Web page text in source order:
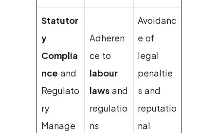
Statutor
y
Complia
nce and
Regulato
ry
Manage
Adheren
ce to
labour
laws and
regulatio
ns
Avoidanc
e of
legal
penaltie
s and
reputatio
nal